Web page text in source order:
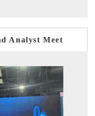
Analyst Meet